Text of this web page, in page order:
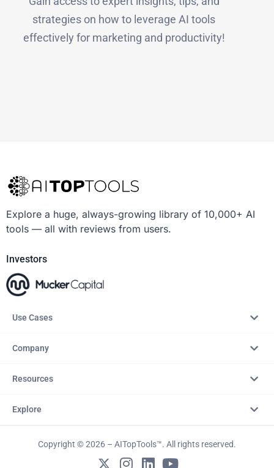
strategies on how to leverage AI tools
effectively for marketing and productivity!
Explore a huge, always-growing library of 10,000+ AI
tools — all with reviews from users.
Investors
Use Cases
Company
Resources
Explore
Copyright © 2026 – AITopTools™. All rights reserved.